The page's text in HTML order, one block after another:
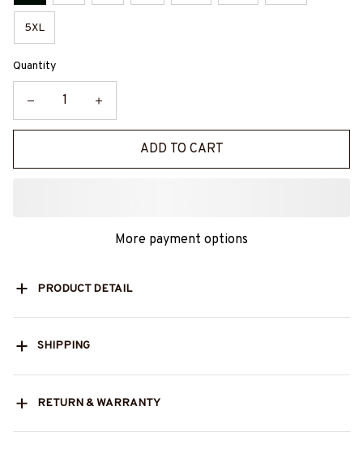
5XL
Quantity
ADD TO CART
More payment options
PRODUCT DETAIL
SHIPPING
RETURN & WARRANTY